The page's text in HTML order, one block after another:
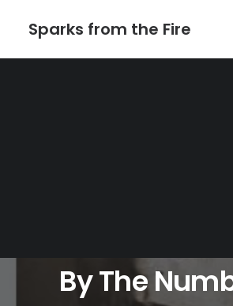
Sparks from the Fire
ByThe